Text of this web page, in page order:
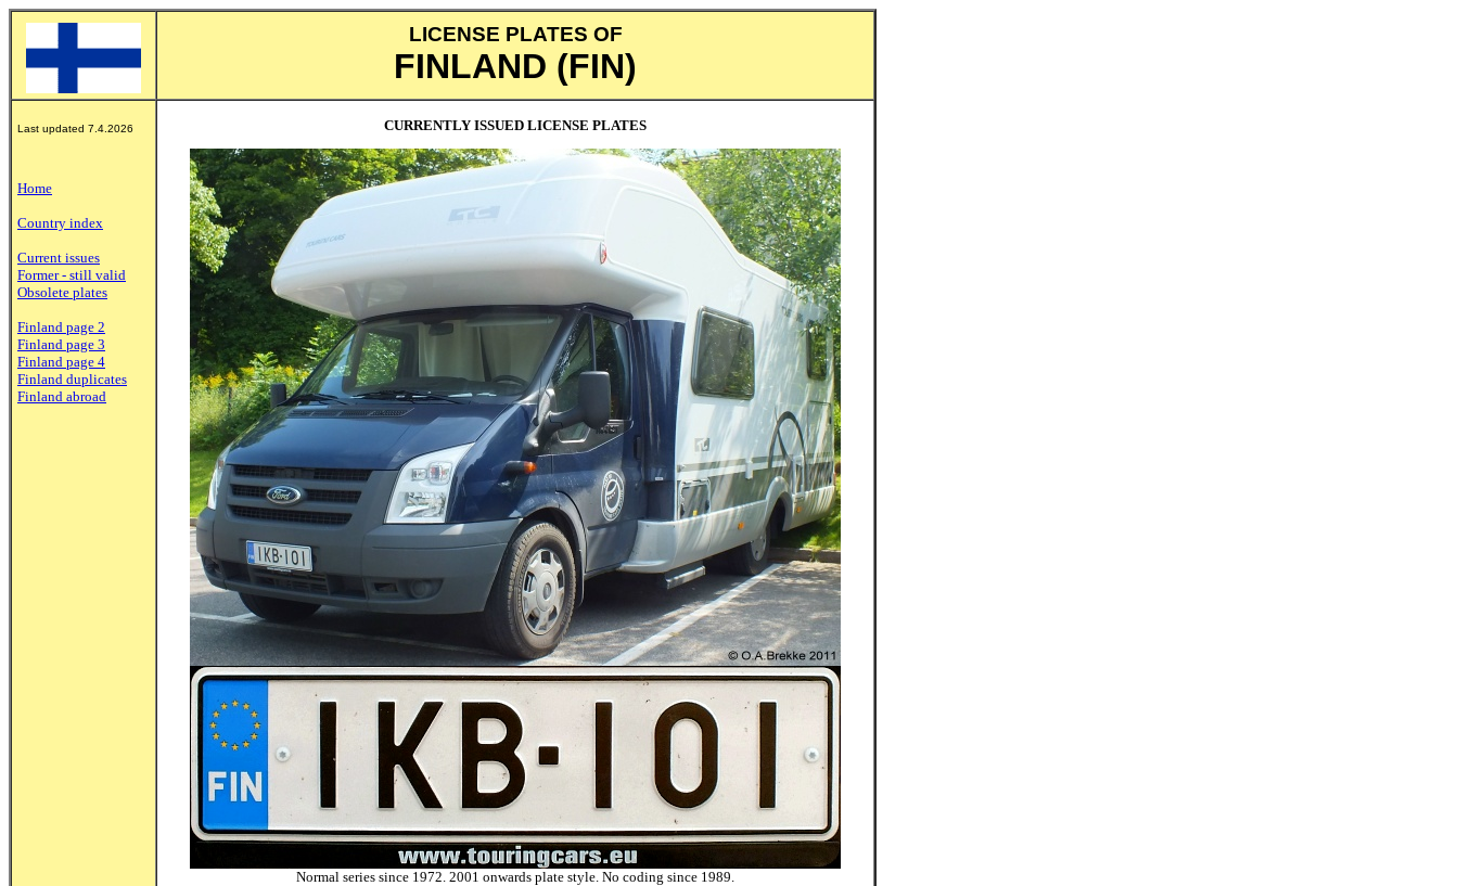
LICENSE PLATES OF
FINLAND (FIN)
Last updated 7.4.2026
Home
Country index
Current issues
Former - still valid
Obsolete plates
Finland page 2
Finland page 3
Finland page 4
Finland duplicates
Finland abroad
CURRENTLY ISSUED LICENSE PLATES
Normal series since 1972. 2001 onwards plate style. No coding since 1989.